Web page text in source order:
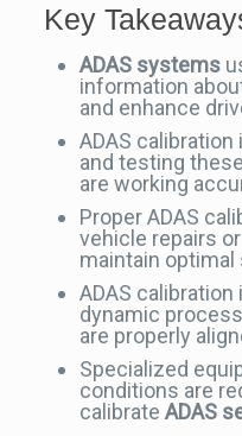
Key
ADAS systems
information
and enhance
ADAS
and testing
are working
Proper ADAS
vehicle repairs
maintain
ADAS
dynamic
are properly
Specialized
conditions are
calibrate ADAS